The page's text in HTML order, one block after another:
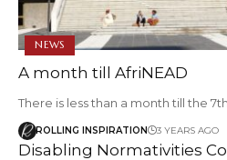
NEWS
A month till AfriNEAD
There is less than a month till the
ROLLING INSPIRATION 3 YEARS AGO
Disabling Normativities